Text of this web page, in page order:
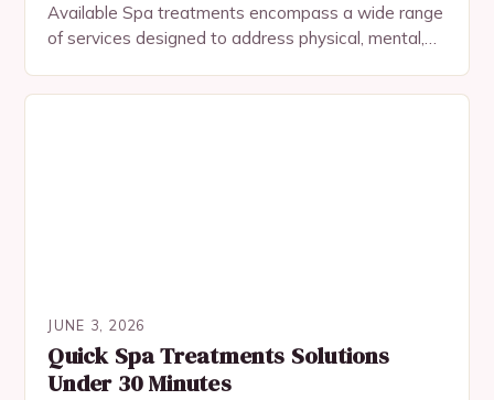
Available Spa treatments encompass a wide range
of services designed to address physical, mental,
JUNE 3, 2026
Quick Spa Treatments Solutions
Under 30 Minutes